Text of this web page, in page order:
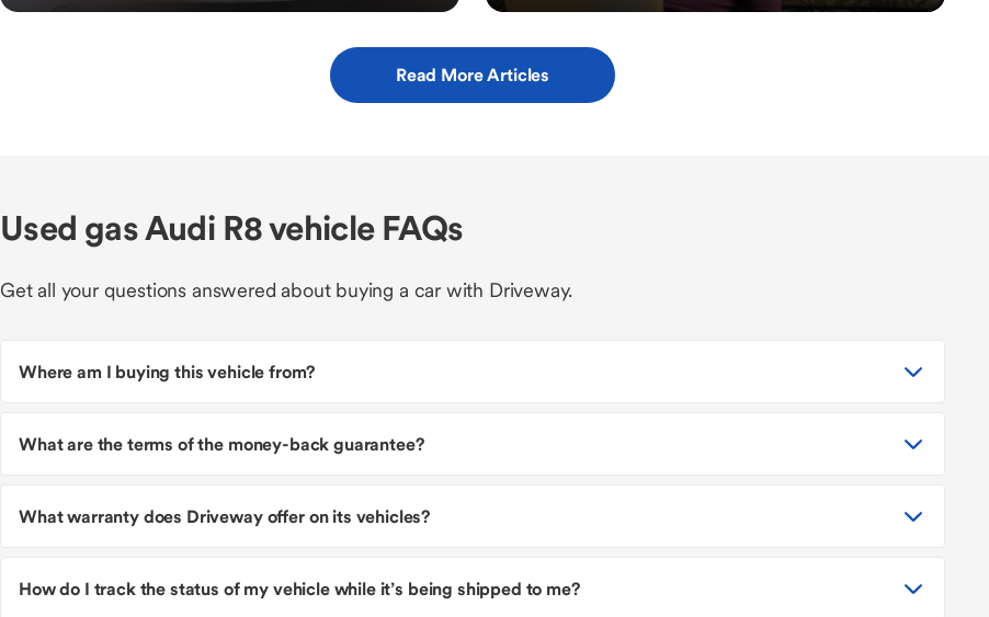
Read More Articles
Used gas Audi R8 vehicle FAQs
Get all your questions answered about buying a car with Driveway.
Where am I buying this vehicle from?
What are the terms of the money-back guarantee?
What warranty does Driveway offer on its vehicles?
How do I track the status of my vehicle while it’s being shipped to me?